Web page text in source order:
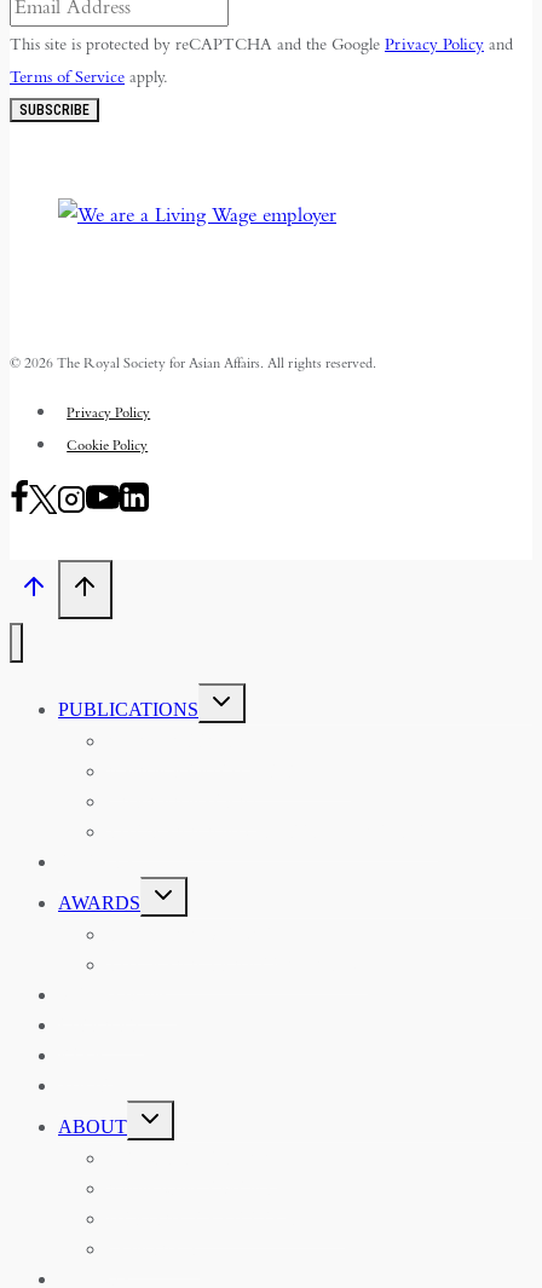
This site is protected by reCAPTCHA and the Google Privacy Policy and
Terms of Service apply.
SUBSCRIBE
© 2026 The Royal Society for Asian Affairs. All rights reserved.
Privacy Policy
Cookie Policy
PUBLICATIONS
TOGGLE
CHILD
MENU
AWARDS
TOGGLE
CHILD
MENU
ABOUT
TOGGLE
CHILD
MENU